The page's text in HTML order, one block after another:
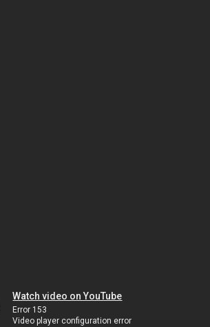
Watch video on YouTube
Error 153
Video player configuration error